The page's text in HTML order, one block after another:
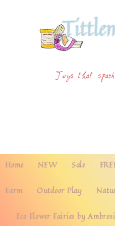
Toys that
Home NEW Sale
Farm Outdoor Play
Eco Flower Fairies by